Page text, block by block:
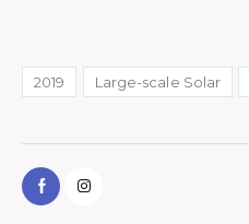
2019 Large-scale Solar